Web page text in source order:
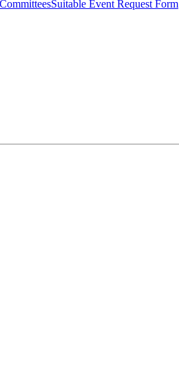
CommitteesSuitable Event Request Form